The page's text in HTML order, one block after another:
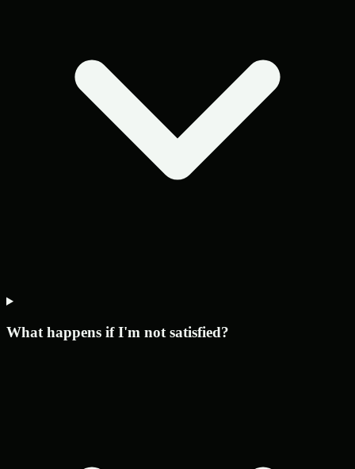
What happens if I'm not satisfied?